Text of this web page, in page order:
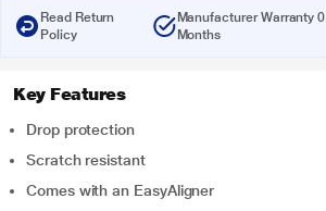
Read Return
Policy
Manufacturer Warranty 0
Months
Key Features
Drop protection
Scratch resistant
Comes with an EasyAligner